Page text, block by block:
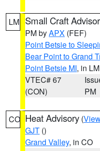
LM Small Craft
PM byAPX (FEF)
Point Betsie to
Bear Point to Grand
Point Betsie MI, in LM
VTEC# 67
(CON)
PM
CO Heat Advisory (
GJT ()
Grand Valley, in CO